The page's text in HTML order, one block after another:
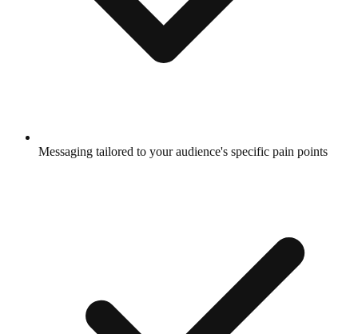
Messaging tailored to your audience's specific pain points